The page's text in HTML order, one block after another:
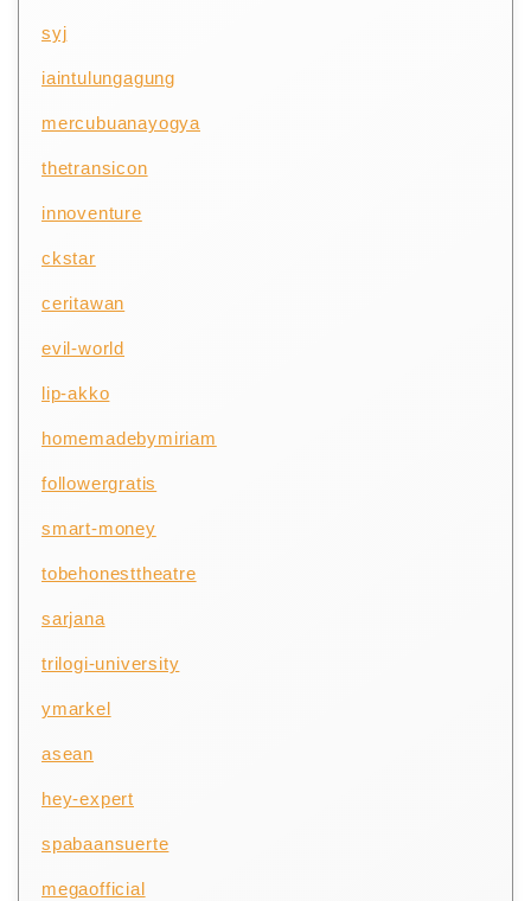
syj
iaintulungagung
mercubuanayogya
thetransicon
innoventure
ckstar
ceritawan
evil-world
lip-akko
homemadebymiriam
followergratis
smart-money
tobehonesttheatre
sarjana
trilogi-university
ymarkel
asean
hey-expert
spabaansuerte
megaofficial